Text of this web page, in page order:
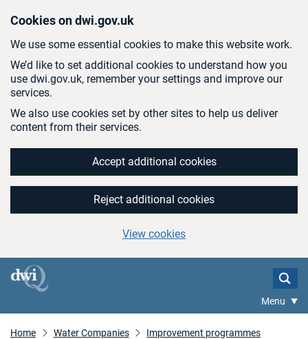
Cookies on dwi.gov.uk
We use some essential cookies to make this website work.
We’d like to set additional cookies to understand how you
use dwi.gov.uk, remember your settings and improve our
services.
We also use cookies set by other sites to help us deliver
content from their services.
Accept additional cookies
Reject additional cookies
View cookies
Menu
Home Water Companies
Improvement programmes